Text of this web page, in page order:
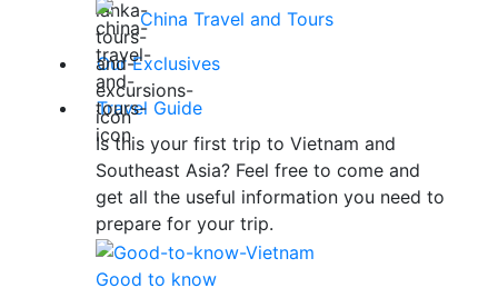
China Travel and Tours
Our Exclusives
Travel Guide
Is this your first trip to Vietnam and
Southeast Asia? Feel free to come and
get all the useful information you need to
prepare for your trip.
Good to know